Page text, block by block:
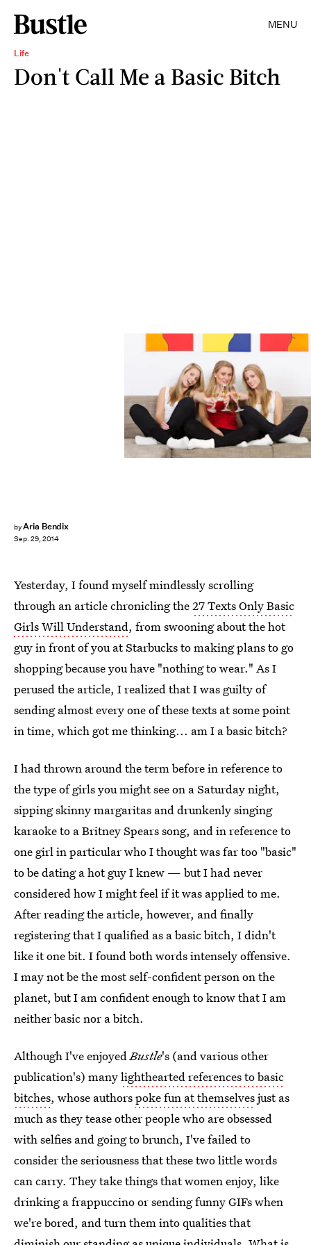
MENU
Life
Don't Call Me a Basic Bitch
byAria Bendix
Sep. 29, 2014
Yesterday, I found myself mindlessly scrolling
through an article chronicling the27 Texts Only Basic
Girls Will Understand, from swooning about the hot
guy in front of you at Starbucks to making plans to go
shopping because you have "nothing to wear." As I
perused the article, I realized that I was guilty of
sending almost every one of these texts at some point
in time, which got me thinking... am I a basic bitch?
I had thrown around the term before in reference to
the type of girls you might see on a Saturday night,
sipping skinny margaritas and drunkenly singing
karaoke to a Britney Spears song, and in reference to
one girl in particular who I thought was far too "basic"
to be dating a hot guy I knew — but I had never
considered how I might feel if it was applied to me.
After reading the article, however, and finally
registering that I qualified as a basic bitch, I didn't
like it one bit. I found both words intensely offensive.
I may not be the most self-confident person on the
planet, but I am confident enough to know that I am
neither basic nor a bitch.
Although I've enjoyedBustle's (and various other
publication's) manylighthearted references to basic
bitches, whose authorspoke fun at themselvesjust as
much as they tease other people who are obsessed
with selfies and going to brunch, I've failed to
consider the seriousness that these two little words
can carry. They take things that women enjoy, like
drinking a frappuccino or sending funny GIFs when
we're bored, and turn them into qualities that